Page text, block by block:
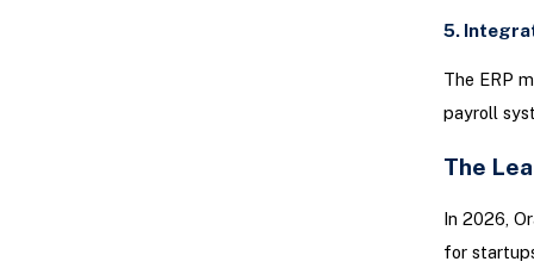
5.
The ERP
payroll
The
In 2026,
for